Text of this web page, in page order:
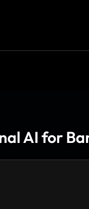
AI for